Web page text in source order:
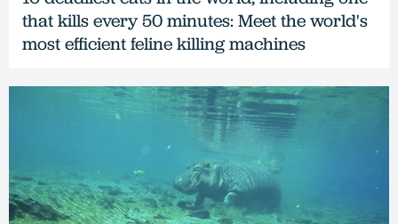
that kills every 50 minutes: Meet the world's
most efficient feline killing machines